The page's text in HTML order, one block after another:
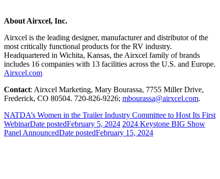
About Airxcel, Inc.
Airxcel is the leading designer, manufacturer and distributor of the
most critically functional products for the RV industry.
Headquartered in Wichita, Kansas, the Airxcel family of brands
includes 16 companies with 13 facilities across the U.S. and Europe.
Airxcel.com
Contact: Airxcel Marketing, Mary Bourassa, 7755 Miller Drive,
Frederick, CO 80504. 720-826-9226; mbourassa@airxcel.com.
NATDA’s Women in the Trailer Industry Committee to Host Its First
WebinarDate postedFebruary 5, 2024 2024 Keystone BIG Show
Panel AnnouncedDate postedFebruary 15, 2024